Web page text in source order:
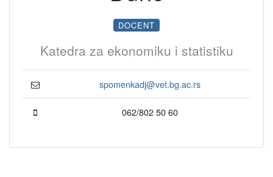
DOCENT
Katedra za ekonomiku i statistiku
spomenkadj@vet.bg.ac.rs
062/802 50 60